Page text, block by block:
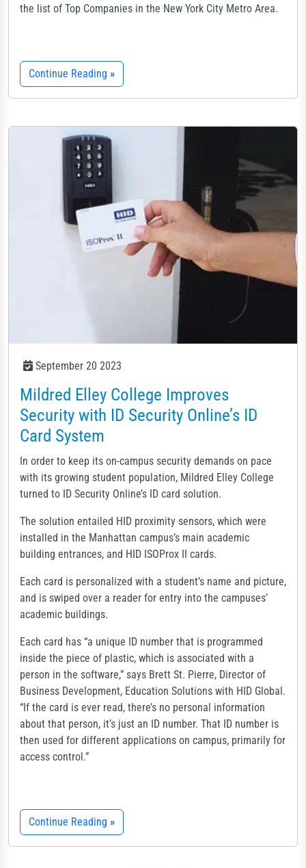
the list of Top Companies in the New York City Metro Area.
Continue Reading »
September 20 2023
Mildred Elley College Improves
Security with ID Security Online’s ID
Card System
In order to keep its on-campus security demands on pace
with its growing student population, Mildred Elley College
turned to ID Security Online’s ID card solution.
The solution entailed HID proximity sensors, which were
installed in the Manhattan campus’s main academic
building entrances, and HID ISOProx II cards.
Each card is personalized with a student’s name and picture,
and is swiped over a reader for entry into the campuses’
academic buildings.
Each card has “a unique ID number that is programmed
inside the piece of plastic, which is associated with a
person in the software,” says Brett St. Pierre, Director of
Business Development, Education Solutions with HID Global.
“If the card is ever read, there’s no personal information
about that person, it’s just an ID number. That ID number is
then used for different applications on campus, primarily for
access control.”
Continue Reading »